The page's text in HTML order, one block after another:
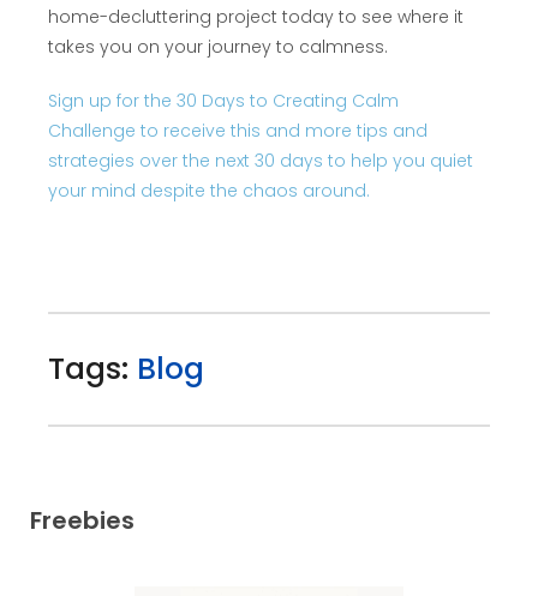
home-decluttering project today to see where it
takes you on your journey to calmness.
Sign up for the 30 Days to Creating Calm
Challenge to receive this and more tips and
strategies over the next 30 days to help you quiet
your mind despite the chaos around.
Tags: Blog
Freebies